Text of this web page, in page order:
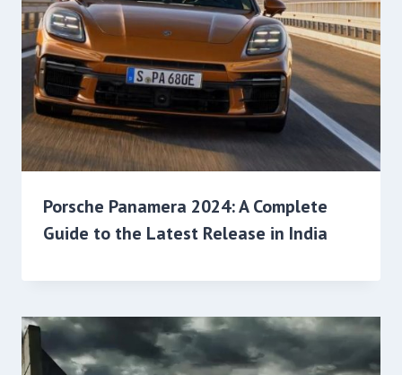
Porsche Panamera 2024: A Complete
Guide to the Latest Release in India